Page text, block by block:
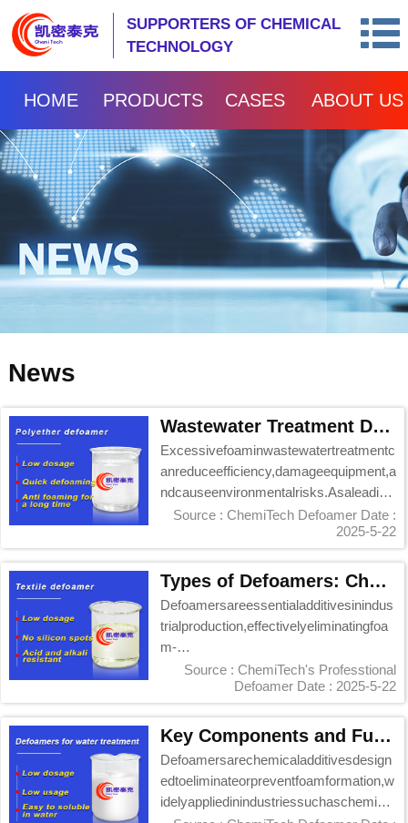
SUPPORTERS OF CHEMICAL
TECHNOLOGY
HOME PRODUCTS CASES ABOUT US
News
Wastewater Treatment Defoamer Manufacturer - ChemiTech Professional Solutions
Excessivefoaminwastewatertreatmentc
anreduceefficiency,damageequipment,a
ndcauseenvironmentalrisks.Asaleading
defoamermanuf...
Source : ChemiTech Defoamer Date :
2025-5-22
Types of Defoamers: ChemiTech's Professional Solutions Guide
Defoamersareessentialadditivesinindus
trialproduction,effectivelyeliminatingfoa
m-
relatedinefficiencies.ChemiTech,aleadin
Source : ChemiTech's Professtional
Defoamer Date : 2025-5-22
Key Components and Functions of Chemi Tech Defoamers
Defoamersarechemicaladditivesdesign
edtoeliminateorpreventfoamformation,w
idelyappliedinindustriessuchaschemical